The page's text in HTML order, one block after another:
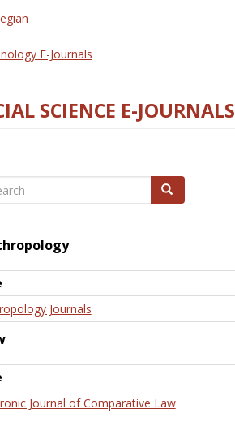
E-Journals
SCIENCE E-JOURNALS
Search
Journals
Journal of Comparative Law